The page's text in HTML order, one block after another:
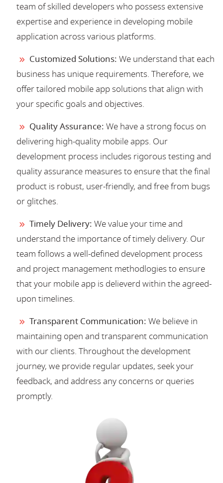
team of skilled developers who possess extensive
expertise and experience in developing mobile
application across various platforms.
Customized Solutions: We understand that each
business has unique requirements. Therefore, we
offer tailored mobile app solutions that align with
your specific goals and objectives.
Quality Assurance: We have a strong focus on
delivering high-quality mobile apps. Our
development process includes rigorous testing and
quality assurance measures to ensure that the final
product is robust, user-friendly, and free from bugs
or glitches.
Timely Delivery: We value your time and
understand the importance of timely delivery. Our
team follows a well-defined development process
and project management methodlogies to ensure
that your mobile app is delieverd within the agreed-
upon timelines.
Transparent Communication: We believe in
maintaining open and transparent communication
with our clients. Throughout the development
journey, we provide regular updates, seek your
feedback, and address any concerns or queries
promptly.